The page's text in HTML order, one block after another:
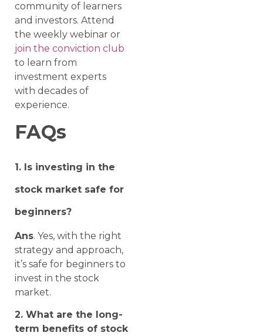
community of learners
and investors. Attend
the weekly webinar or
join the conviction club
to learn from
investment experts
with decades of
experience.
FAQs
1. Is investing in the
stock market safe for
beginners?
Ans. Yes, with the right
strategy and approach,
it’s safe for beginners to
invest in the stock
market.
2. What are the long-
term benefits of stock